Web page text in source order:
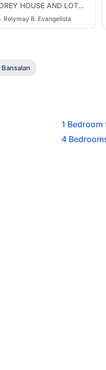
HOUSE AND LOT
SALE AT ROBINSONS
DAVAO CITY
Relymay B. Evangelista
Bansalan
1
4